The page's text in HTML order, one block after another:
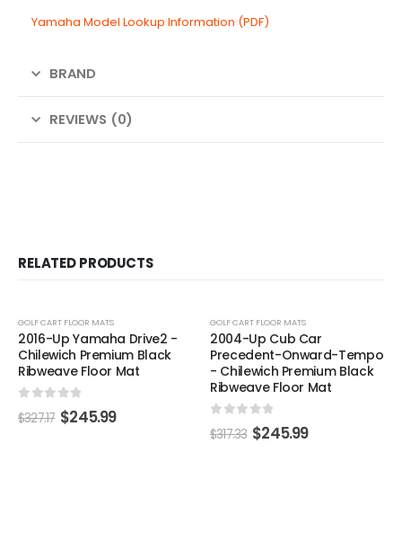
Yamaha Model Lookup Information (PDF)
BRAND
REVIEWS (0)
RELATED PRODUCTS
GOLF CART FLOOR MATS
2016-Up Yamaha Drive2 -
Chilewich Premium Black
Ribweave Floor Mat
out of 5
$327.17 $245.99
GOLF CART FLOOR MATS
2004-Up Cub Car
Precedent-Onward-Tempo
- Chilewich Premium Black
Ribweave Floor Mat
out of 5
$317.33 $245.99